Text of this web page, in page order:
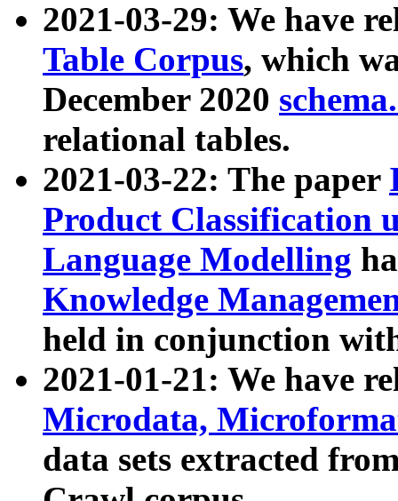
2021-03-29: We have
Table Corpus, which
December 2020
relational tables.
2021-03-22: The paper
Product Classification
Language Modelling
Knowledge
held in conjunction
2021-01-21: We have
Microdata,
data sets extracted